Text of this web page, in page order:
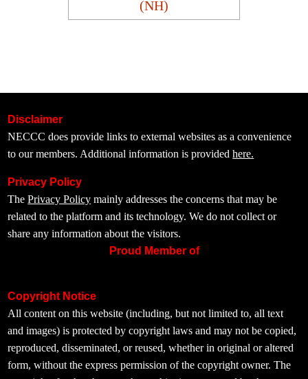
Disclaimer
NECCC does provide links to external websites as a convenience
to our members. Additional information is providedhere.
Privacy Policy
ThePrivacy Policy mainly addresses the concerns that may be
related to the platform and its technology. We do not collect or
share any information about the visitors.
Proud Member of
Copyright Notice
All content on this website (including, but not limited to, all text
and images) is protected by copyright laws and may not be copied,
reproduced, disseminated, or reused, whether in original or altered
form, without the express permission of the copyright owner. The